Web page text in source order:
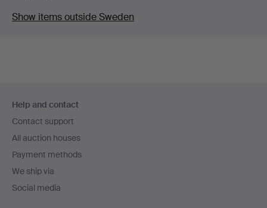
Show items outside Sweden
navigation
Help and contact
Contact support
All auction houses
Payment methods
We ship via
Social media